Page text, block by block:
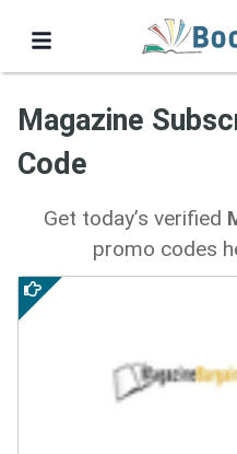
Magazine
Code
Get today’s verified
promo codes